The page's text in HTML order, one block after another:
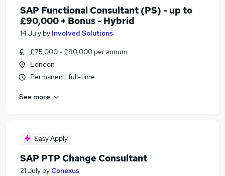
SAP Functional Consultant (PS) - up to
£90,000 + Bonus - Hybrid
14 July by Involved Solutions
£75,000 - £90,000 per annum
London
Permanent, full-time
See more
Easy Apply
SAP PTP Change Consultant
21 July byConexus